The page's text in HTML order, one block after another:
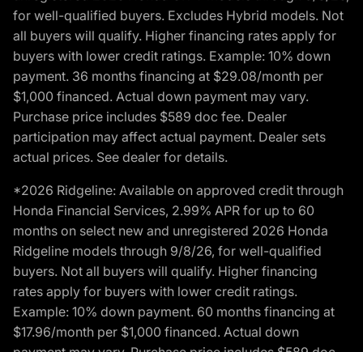
for well-qualified buyers. Excludes Hybrid models. Not
all buyers will qualify. Higher financing rates apply for
buyers with lower credit ratings. Example: 10% down
payment. 36 months financing at $29.08/month per
$1,000 financed. Actual down payment may vary.
Purchase price includes $589 doc fee. Dealer
participation may affect actual payment. Dealer sets
actual prices. See dealer for details.
*2026 Ridgeline: Available on approved credit through
Honda Financial Services, 2.99% APR for up to 60
months on select new and unregistered 2026 Honda
Ridgeline models through 9/8/26, for well-qualified
buyers. Not all buyers will qualify. Higher financing
rates apply for buyers with lower credit ratings.
Example: 10% down payment. 60 months financing at
$17.96/month per $1,000 financed. Actual down